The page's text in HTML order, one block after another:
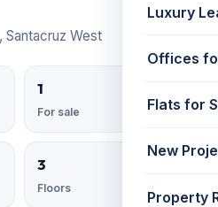
Luxury
Offices
Flats for
New
Property
Santacruz West
1
For sale
3
Floors